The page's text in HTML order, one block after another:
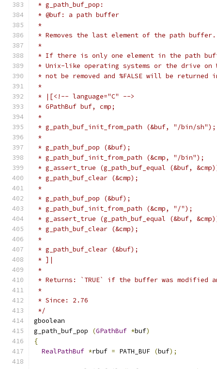
* g_path_buf_pop:
* @buf: a path buffer
*
* Removes the last element of the path buffer.
*
* If there is only one element in the path
* Unix-like operating systems or the drive on
* not be removed and %FALSE will be returned
*
* |[<!-- language="C" -->
* GPathBuf buf, cmp;
*
* g_path_buf_init_from_path (&buf, "/bin/sh");
*
* g_path_buf_pop (&buf);
* g_path_buf_init_from_path (&cmp, "/bin");
* g_assert_true (g_path_buf_equal (&buf,
* g_path_buf_clear (&cmp);
*
* g_path_buf_pop (&buf);
* g_path_buf_init_from_path (&cmp, "/");
* g_assert_true (g_path_buf_equal (&buf,
* g_path_buf_clear (&cmp);
*
* g_path_buf_clear (&buf);
* ]|
*
* Returns: `TRUE` if the buffer was modified
*
* Since: 2.76
*/
gboolean
g_path_buf_pop
(GPathBuf *buf)
{
RealPathBuf *rbuf = PATH_BUF (buf);